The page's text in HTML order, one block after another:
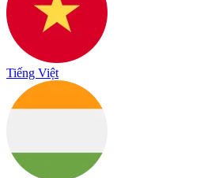
Tiếng Việt